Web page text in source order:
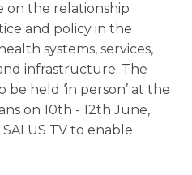
on the relationship
and policy in the
systems, services,
infrastructure. The
be held ‘in person’ at the
on 10th - 12th June,
TV to enable